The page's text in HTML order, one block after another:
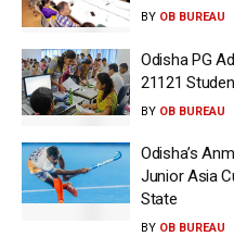
BY OB BUREAU
Odisha PG
21121
BY OB BUREAU
Odisha’s
Junior Asia
State
BY OB BUREAU